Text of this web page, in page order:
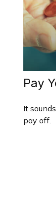
Pay
It
pay off.